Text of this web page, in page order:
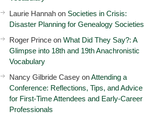
Laurie Hannah on Societies in Crisis:
Disaster Planning for Genealogy Societies
Roger Prince on What Did They Say?: A
Glimpse into 18th and 19th Anachronistic
Vocabulary
Nancy Gilbride Casey onAttending a
Conference: Reflections, Tips, and Advice
for First-Time Attendees and Early-Career
Professionals